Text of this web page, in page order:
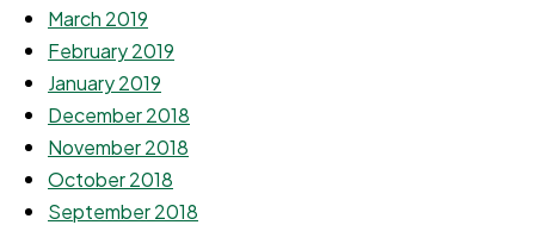
March 2019
February 2019
January 2019
December 2018
November 2018
October 2018
September 2018